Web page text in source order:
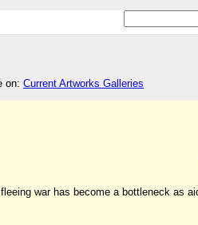
on: Current Artworks Galleries
war has become a bottleneck as